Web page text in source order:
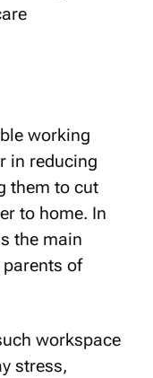
working
in reducing
them to cut
to home. In
the main
of
workspace
stress,